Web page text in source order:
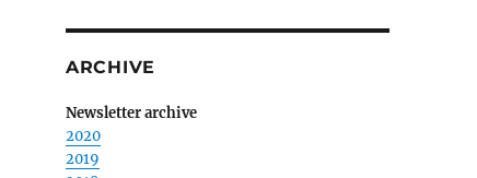
ARCHIVE
Newsletter archive
2020
2019